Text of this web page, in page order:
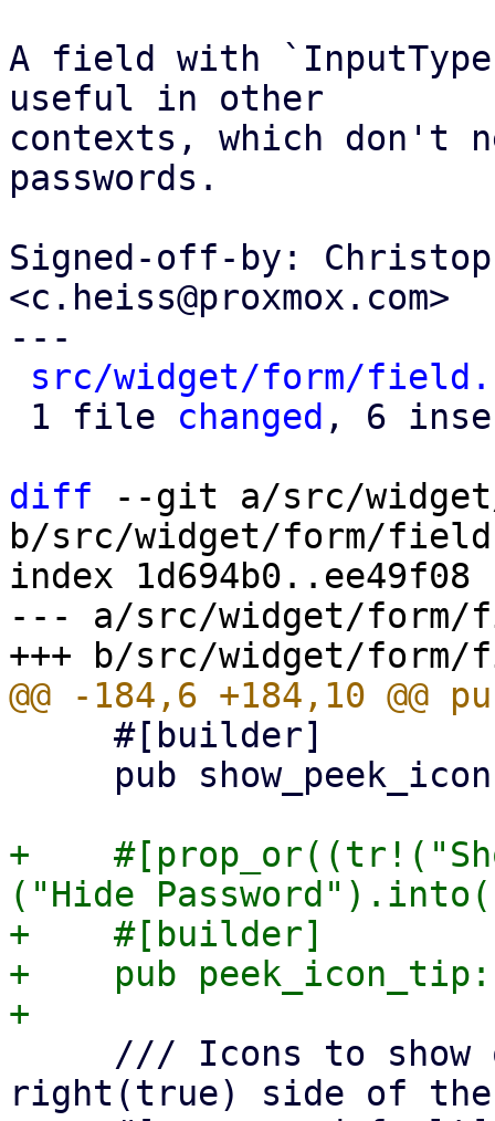
A field with
useful in other
contexts, which don't
passwords.
Signed-off-by:
<c.heiss@proxmox.com>
---
src/widget/form/
1 file changed , 6
diff --git a/src/
b/src/widget/form/
index 1d694b0..ee49f08
--- a/src/widget/
+
("Hide
+    #[builder]
+    pub
right(true) side of